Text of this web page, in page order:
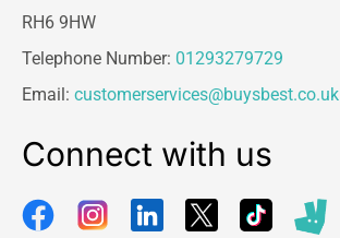
RH6 9HW
Telephone Number: 01293279729
Email: customerservices@buysbest.co.uk
Connect with us